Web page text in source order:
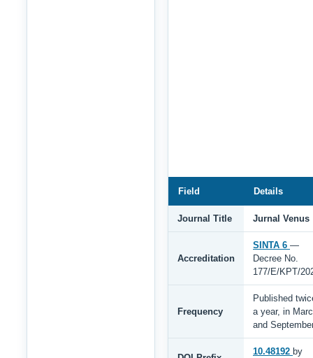
Field Details
Journal Title Jurnal Venus
Accreditation
SINTA 6 —
Decree No.
177/E/KPT/
Frequency
Published
a year, in
and
10.48192 by